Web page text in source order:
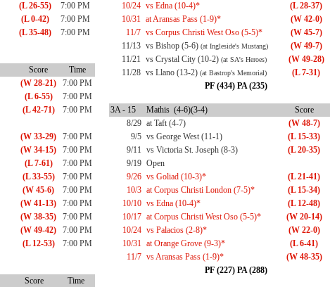
(L 26-55)
7:00 PM
(L 0-42)
7:00 PM
(L 35-48)
7:00 PM
Score
Time
(W 28-21)
7:00 PM
(L 6-55)
7:00 PM
(L 42-71)
7:00 PM
(W 33-29)
7:00 PM
(W 34-15)
7:00 PM
(L 7-61)
7:00 PM
(L 33-55)
7:00 PM
(W 45-6)
7:00 PM
(W 41-13)
7:00 PM
(W 38-35)
7:00 PM
(W 49-42)
7:00 PM
(L 12-53)
7:00 PM
Score
Time
10/24 vs Edna (10-4)* (L 28-37)
10/31 at Aransas Pass (1-9)* (W 42-0)
11/7 vs Corpus Christi West Oso (5-5)* (W 45-7)
11/13 vs Bishop (5-6) (at Ingleside's Mustang) (W 49-7)
11/21 vs Crystal City (10-2) (at SA's Heroes) (W 49-28)
11/28 vs Llano (13-2) (at Bastrop's Memorial) (L 7-31)
PF (434) PA (235)
3A - 15 Mathis (4-6)(3-4) Score
8/29 at Taft (4-7) (W 48-7)
9/5 vs George West (11-1) (L 15-33)
9/11 vs Victoria St. Joseph (8-3) (L 20-35)
9/19 Open
9/26 vs Goliad (10-3)* (L 21-41)
10/3 at Corpus Christi London (7-5)* (L 15-34)
10/10 vs Edna (10-4)* (L 12-48)
10/17 at Corpus Christi West Oso (5-5)* (W 20-14)
10/24 vs Palacios (2-8)* (W 22-0)
10/31 at Orange Grove (9-3)* (L 6-41)
11/7 vs Aransas Pass (1-9)* (W 48-35)
PF (227) PA (288)